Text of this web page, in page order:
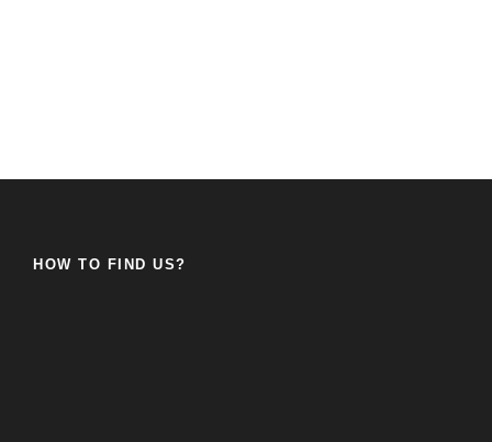
HOW TO FIND US?